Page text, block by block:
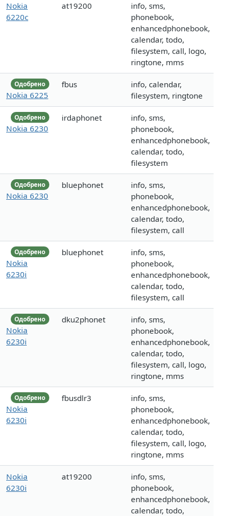
Nokia
6220c
at19200
info, sms,
phonebook,
enhancedphonebook,
calendar, todo,
filesystem, call, logo,
ringtone, mms
Одобрено
Nokia 6225
fbus
info, calendar,
filesystem, ringtone
Одобрено
Nokia 6230
irdaphonet
info, sms,
phonebook,
enhancedphonebook,
calendar, todo,
filesystem
Одобрено
Nokia 6230
bluephonet
info, sms,
phonebook,
enhancedphonebook,
calendar, todo,
filesystem, call
Одобрено
Nokia
6230i
bluephonet
info, sms,
phonebook,
enhancedphonebook,
calendar, todo,
filesystem, call
Одобрено
Nokia
6230i
dku2phonet
info, sms,
phonebook,
enhancedphonebook,
calendar, todo,
filesystem, call, logo,
ringtone, mms
Одобрено
Nokia
6230i
fbusdlr3
info, sms,
phonebook,
enhancedphonebook,
calendar, todo,
filesystem, call, logo,
ringtone, mms
Nokia
6230i
at19200
info, sms,
phonebook,
enhancedphonebook,
calendar, todo,